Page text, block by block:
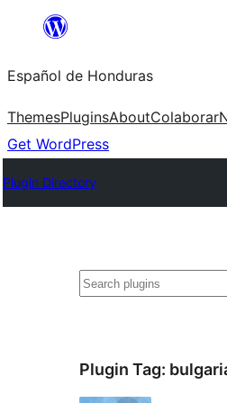
content
Español de Honduras
ThemesPluginsAboutColaborar
Get WordPress
Plugin Directory
Search
Plugin Tag: